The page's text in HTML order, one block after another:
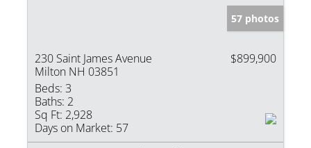
57 photos
230 Saint James Avenue
Milton NH 03851
$899,900
Beds: 3
Baths: 2
Sq Ft: 2,928
Days on Market: 57